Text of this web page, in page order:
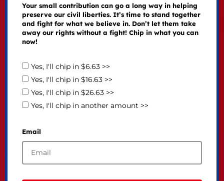
Your small contribution can go a long way in helping
preserve our civil liberties. It’s time to stand together
and fight for what we believe in. Don’t let them take
away our rights without a fight! Chip in what you can
now!
Yes, I'll chip in $6.63 >>
Yes, I'll chip in $16.63 >>
Yes, I'll chip in $26.63 >>
Yes, I'll chip in another amount >>
Email